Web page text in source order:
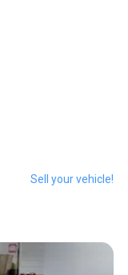
Sell your vehicle!